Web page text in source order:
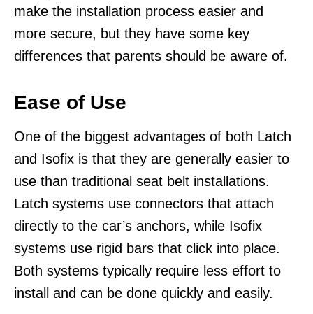
make the installation process easier and
more secure, but they have some key
differences that parents should be aware of.
Ease of Use
One of the biggest advantages of both Latch
and Isofix is that they are generally easier to
use than traditional seat belt installations.
Latch systems use connectors that attach
directly to the car’s anchors, while Isofix
systems use rigid bars that click into place.
Both systems typically require less effort to
install and can be done quickly and easily.